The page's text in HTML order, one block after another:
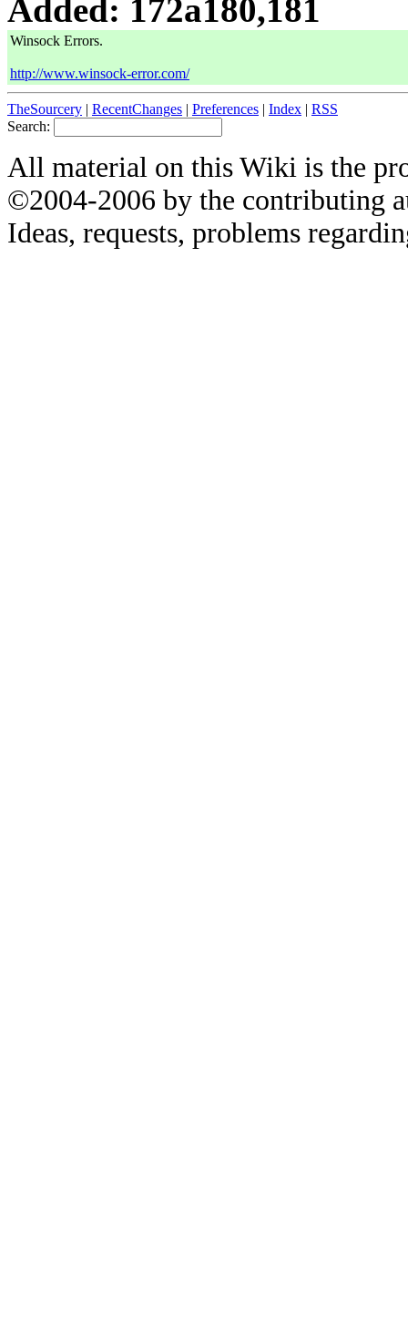
Added: 172a180,181
Winsock Errors.
http://www.winsock-error.com/
TheSourcery | RecentChanges | Preferences | Index | RSS
Search:
All material on this Wiki is the
©2004-2006 by the contributing
Ideas, requests, problems